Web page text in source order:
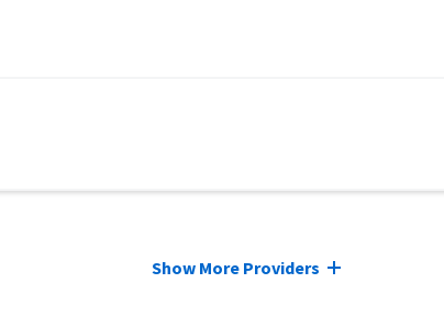
Show More Providers